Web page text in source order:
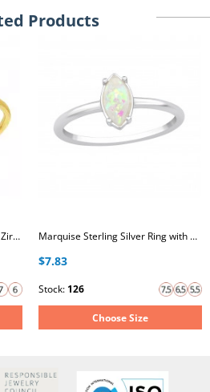
Products
Silver Marquise Ring with Cubic Zirconia Marquise Sterling Silver Ring with Opal
$7.83
Stock: 126
Choose Size